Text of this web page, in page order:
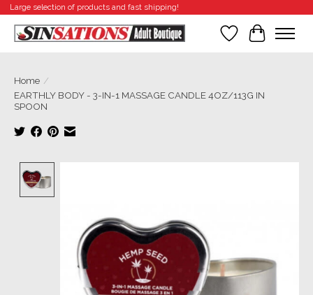
Large selection of products and fast shipping!
WishlistCart
Home /
EARTHLY BODY - 3-IN-1 MASSAGE CANDLE 4OZ/113G IN
SPOON